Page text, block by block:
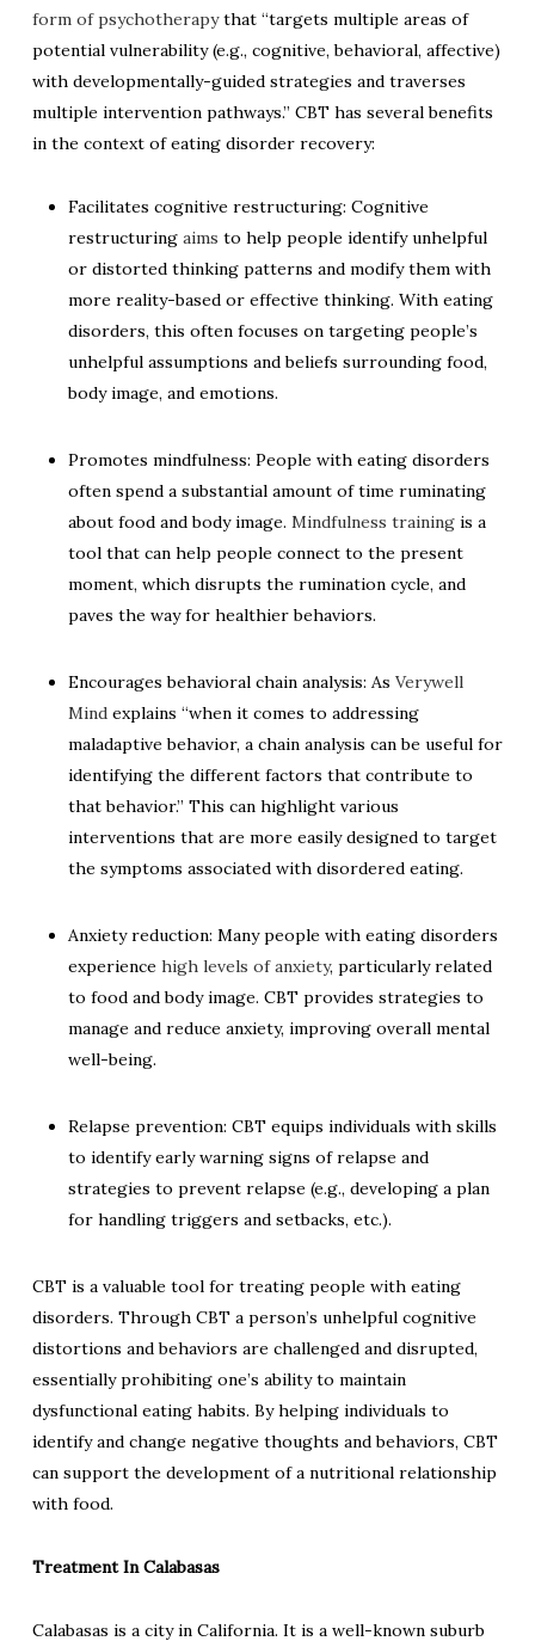
form of psychotherapythat “targets multiple areas of
potential vulnerability (e.g., cognitive, behavioral, affective)
with developmentally-guided strategies and traverses
multiple intervention pathways.” CBT has several benefits
in the context of eating disorder recovery:
Facilitates cognitive restructuring: Cognitive
restructuring aims to help people identify unhelpful
or distorted thinking patterns and modify them with
more reality-based or effective thinking. With eating
disorders, this often focuses on targeting people’s
unhelpful assumptions and beliefs surrounding food,
body image, and emotions.
Promotes mindfulness: People with eating disorders
often spend a substantial amount of time ruminating
about food and body image. Mindfulness trainingis a
tool that can help people connect to the present
moment, which disrupts the rumination cycle, and
paves the way for healthier behaviors.
Encourages behavioral chain analysis: As Verywell
Mindexplains “when it comes to addressing
maladaptive behavior, a chain analysis can be useful for
identifying the different factors that contribute to
that behavior.” This can highlight various
interventions that are more easily designed to target
the symptoms associated with disordered eating.
Anxiety reduction: Many people with eating disorders
experience high levels of anxiety, particularly related
to food and body image. CBT provides strategies to
manage and reduce anxiety, improving overall mental
well-being.
Relapse prevention: CBT equips individuals with skills
to identify early warning signs of relapse and
strategies to prevent relapse (e.g., developing a plan
for handling triggers and setbacks, etc.).
CBT is a valuable tool for treating people with eating
disorders. Through CBT a person’s unhelpful cognitive
distortions and behaviors are challenged and disrupted,
essentially prohibiting one’s ability to maintain
dysfunctional eating habits. By helping individuals to
identify and change negative thoughts and behaviors, CBT
can support the development of a nutritional relationship
with food.
Treatment In Calabasas
Calabasas is a city in California. It is a well-known suburb